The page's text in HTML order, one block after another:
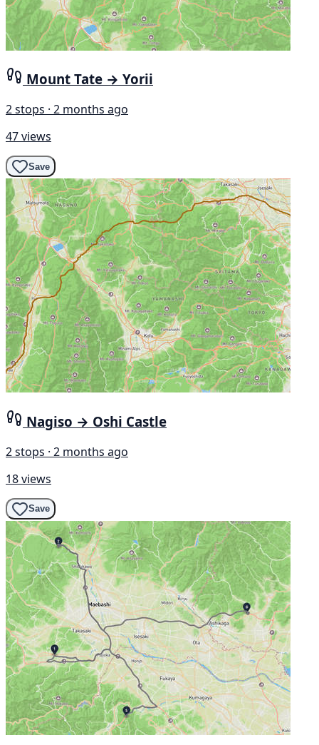
Mount Tate → Yorii
2 stops · 2 months ago
47 views
Save
Nagiso → Oshi Castle
2 stops · 2 months ago
18 views
Save